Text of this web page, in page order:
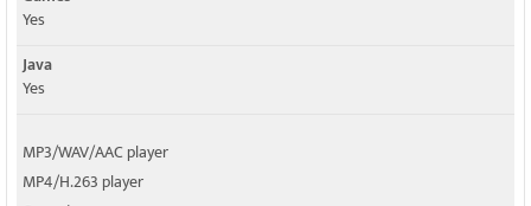
Yes
Java
Yes
MP3/WAV/AAC player
MP4/H.263 player